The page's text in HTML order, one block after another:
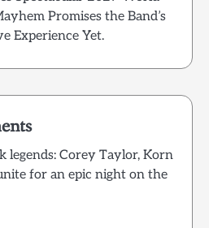
Promises the Band’s
Experience Yet.
legends: Corey Taylor, Korn
for an epic night on the